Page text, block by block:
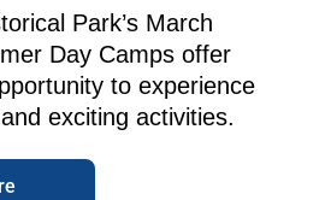
Park’s March
Day Camps offer
to experience
exciting activities.